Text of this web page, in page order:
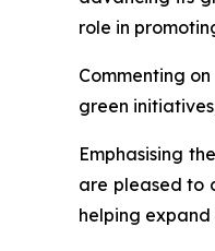
role in
Commenting
green
Emphasising
are pleased to
helping expand